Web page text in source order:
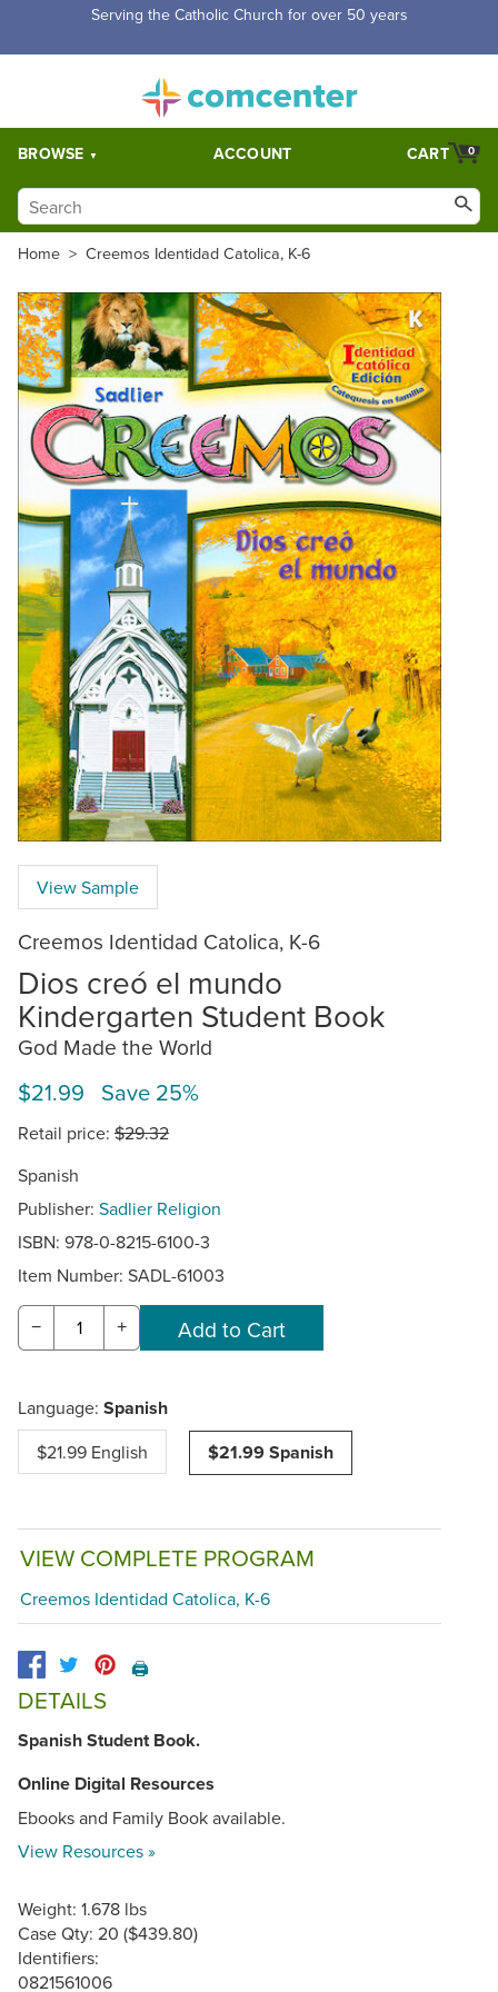
Serving the Catholic Church for over 50 years
BROWSE ACCOUNT 0
CART
Home > Creemos Identidad Catolica, K-6
View Sample
Creemos Identidad Catolica, K-6
Dios creó el mundo
Kindergarten Student Book
God Made the World
$21.99 Save 25%
Retail price: $29.32
Spanish
Publisher: Sadlier Religion
ISBN: 978-0-8215-6100-3
Item Number: SADL-61003
− +
Language: Spanish
$21.99 English $21.99 Spanish
VIEW COMPLETE PROGRAM
Creemos Identidad Catolica, K-6
🖨️
DETAILS
Spanish Student Book.
Online Digital Resources
Ebooks and Family Book available.
View Resources »
Weight: 1.678 lbs
Case Qty: 20 ($439.80)
Identifiers:
0821561006